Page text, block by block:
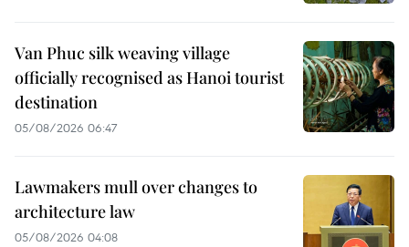
Van Phuc silk weaving village
officially recognised as Hanoi tourist
destination
05/08/2026 06:47
Lawmakers mull over changes to
architecture law
05/08/2026 04:08